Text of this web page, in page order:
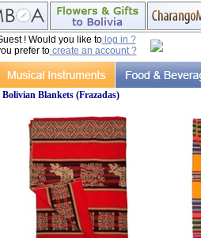
! Would you like tolog in ?
prefer tocreate an account ?
Bolivian Blankets (Frazadas)